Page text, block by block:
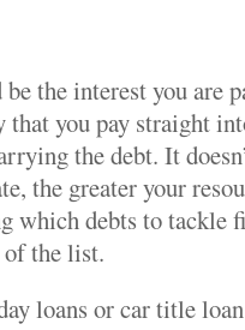
the interest you are
you pay straight
the debt. It
the greater your
which debts to tackle
of the list.
loans or car title